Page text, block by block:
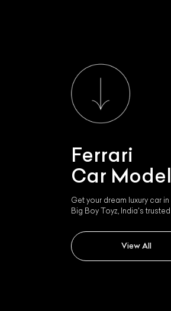
Ferrari
Car
Get your dream luxury car
Big Boy Toyz, India's
View All